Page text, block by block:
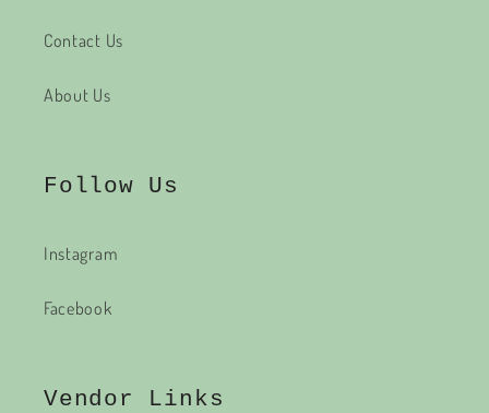
Contact Us
About Us
Follow Us
Instagram
Facebook
Vendor Links